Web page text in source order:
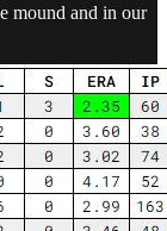
mound and in our